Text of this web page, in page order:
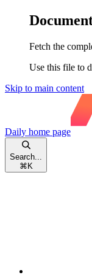
Fetch the
Use this file to
Skip to main content
Daily home page
Search...
⌘ K